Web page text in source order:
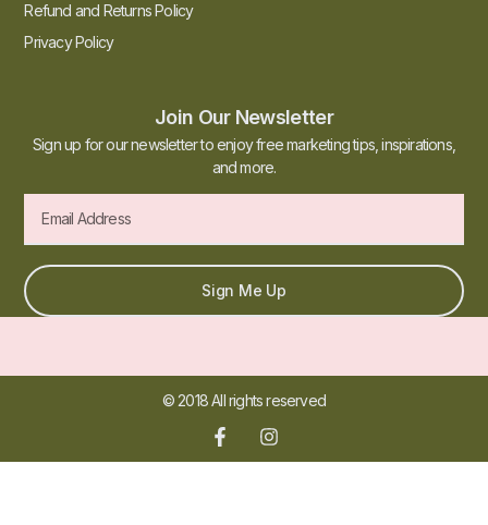
Refund and Returns Policy
Privacy Policy
Join Our Newsletter
Sign up for our newsletter to enjoy free marketing tips, inspirations,
and more.
Sign Me Up
© 2018 All rights reserved​